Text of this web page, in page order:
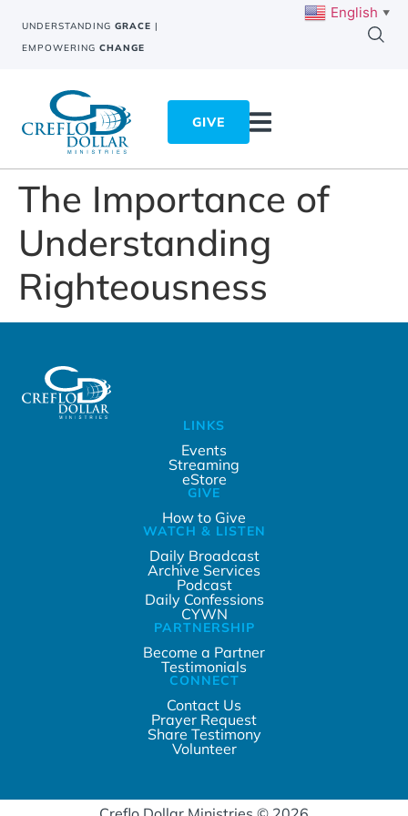
UNDERSTANDING GRACE |
EMPOWERING CHANGE
GIVE
The Importance of
Understanding
Righteousness
LINKS
Events
Streaming
eStore
GIVE
How to Give
WATCH & LISTEN
Daily Broadcast
Archive Services
Podcast
Daily Confessions
CYWN
PARTNERSHIP
Become a Partner
Testimonials
CONNECT
Contact Us
Prayer Request
Share Testimony
Volunteer
English ▼